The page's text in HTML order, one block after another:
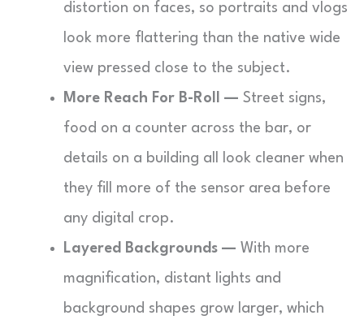
distortion on faces, so portraits and vlogs
look more flattering than the native wide
view pressed close to the subject.
More Reach For B-Roll — Street signs,
food on a counter across the bar, or
details on a building all look cleaner when
they fill more of the sensor area before
any digital crop.
Layered Backgrounds — With more
magnification, distant lights and
background shapes grow larger, which